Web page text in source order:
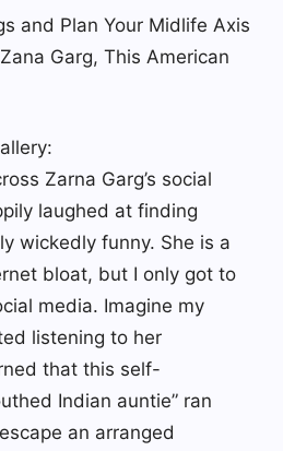
and Plan Your Midlife Axis
Garg, This American
Zarna Garg’s social
laughed at finding
wickedly funny. She is a
bloat, but I only got to
media. Imagine my
listening to her
that this self-
Indian auntie” ran
an arranged